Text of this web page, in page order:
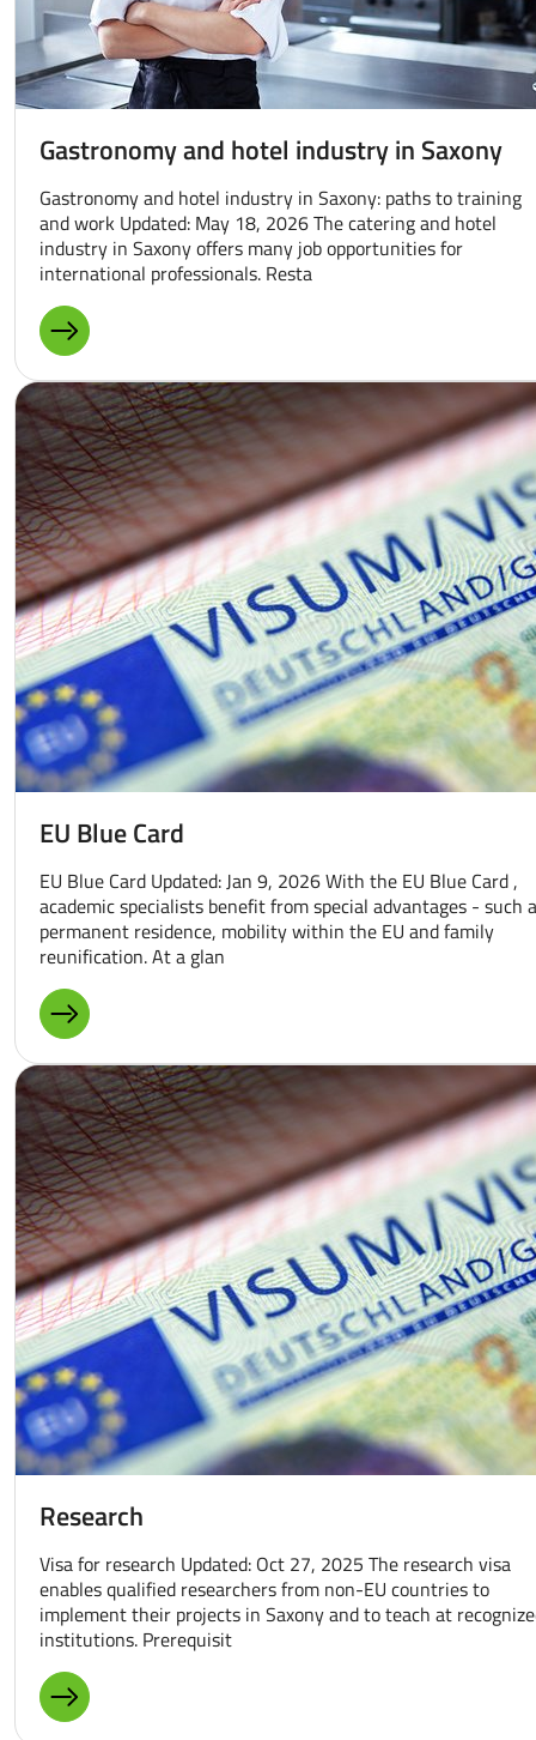
Gastronomy and hotel industry in Saxony
Gastronomy and hotel industry in Saxony: paths to training
and work Updated: May 18, 2026 The catering and hotel
industry in Saxony offers many job opportunities for
international professionals. Resta
MORE ABOUT: GASTRONOMY AND HOTEL INDUSTRY IN
EU Blue Card
EU Blue Card Updated: Jan 9, 2026 With the EU Blue Card ,
academic specialists benefit from special advantages - such
permanent residence, mobility within the EU and family
reunification. At a glan
MORE ABOUT: EU BLUE CARD
Research
Visa for research Updated: Oct 27, 2025 The research visa
enables qualified researchers from non-EU countries to
implement their projects in Saxony and to teach at
institutions. Prerequisit
MORE ABOUT: RESEARCH